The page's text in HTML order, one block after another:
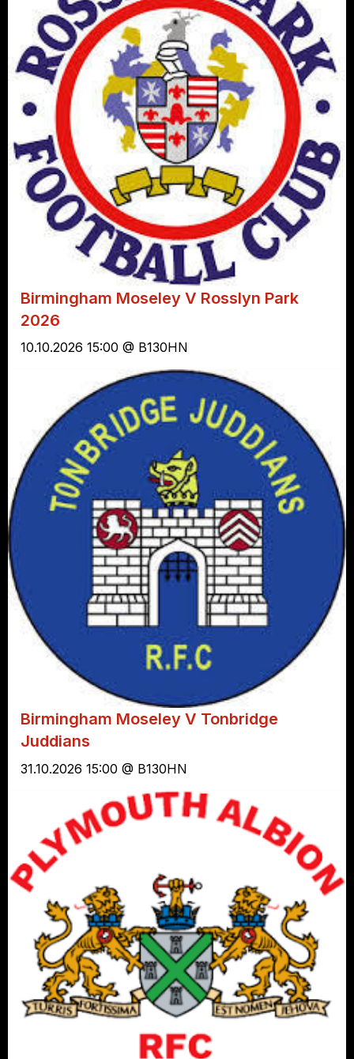
Birmingham Moseley V Rosslyn Park
2026
10.10.2026 15:00 @ B130HN
Birmingham Moseley V Tonbridge
Juddians
31.10.2026 15:00 @ B130HN